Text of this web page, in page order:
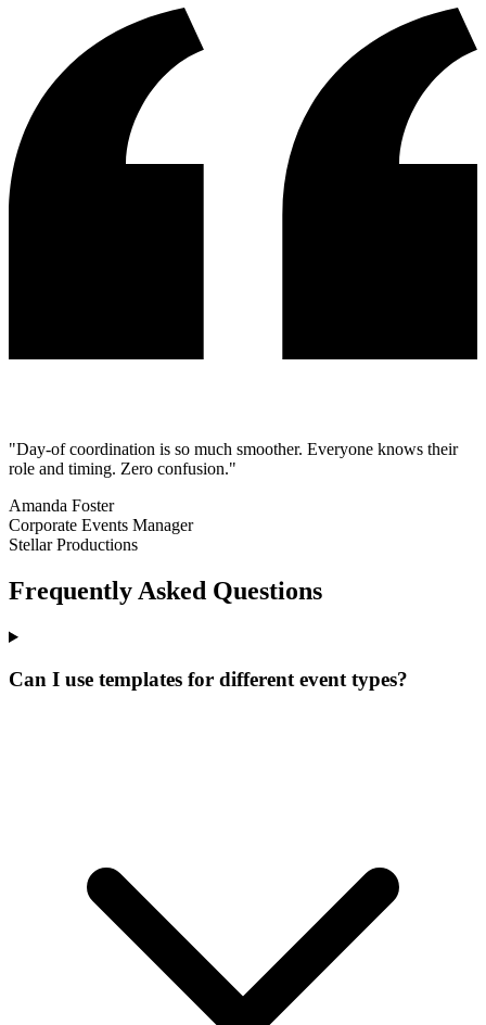
"Day-of coordination is so much smoother. Everyone knows their
role and timing. Zero confusion."
Amanda Foster
Corporate Events Manager
Stellar Productions
Frequently Asked Questions
Can I use templates for different event types?